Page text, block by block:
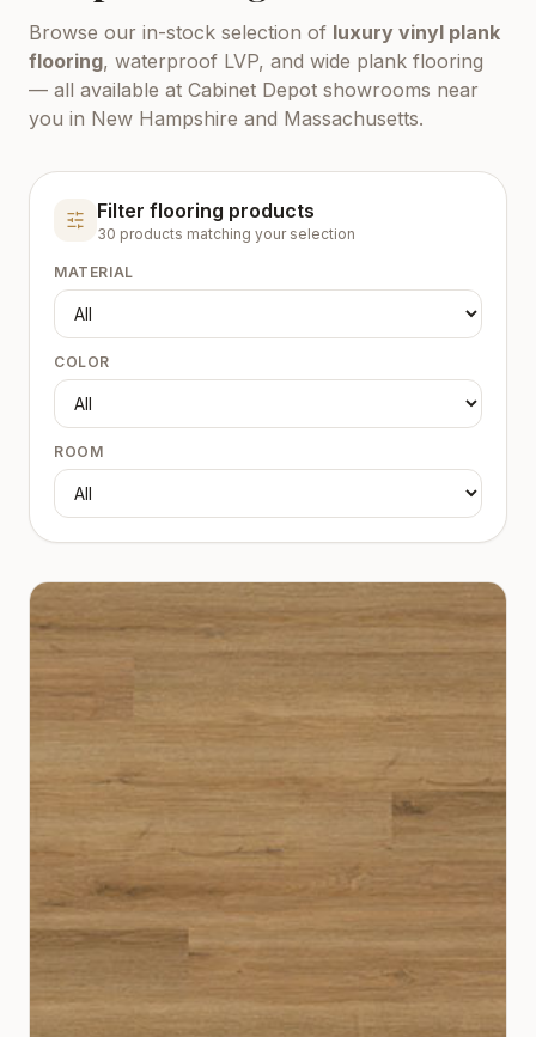
Browse our in-stock selection of luxury vinyl plank
flooring, waterproof LVP, and wide plank flooring
— all available at Cabinet Depot showrooms near
you in New Hampshire and Massachusetts.
Filter flooring products
30 products matching your selection
MATERIAL
COLOR
ROOM